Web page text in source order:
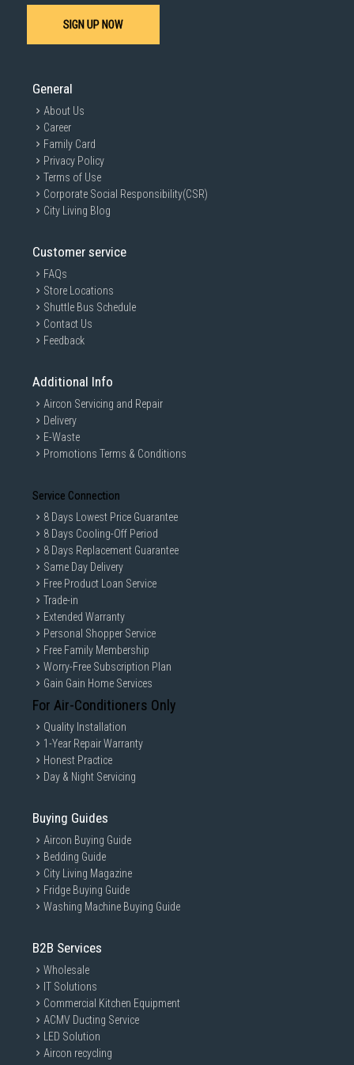
SIGN UP NOW
General
About Us
Career
Family Card
Privacy Policy
Terms of Use
Corporate Social Responsibility(CSR)
City Living Blog
Customer service
FAQs
Store Locations
Shuttle Bus Schedule
Contact Us
Feedback
Additional Info
Aircon Servicing and Repair
Delivery
E-Waste
Promotions Terms & Conditions
Service Connection
8 Days Lowest Price Guarantee
8 Days Cooling-Off Period
8 Days Replacement Guarantee
Same Day Delivery
Free Product Loan Service
Trade-in
Extended Warranty
Personal Shopper Service
Free Family Membership
Worry-Free Subscription Plan
Gain Gain Home Services
For Air-Conditioners Only
Quality Installation
1-Year Repair Warranty
Honest Practice
Day & Night Servicing
Buying Guides
Aircon Buying Guide
Bedding Guide
City Living Magazine
Fridge Buying Guide
Washing Machine Buying Guide
B2B Services
Wholesale
IT Solutions
Commercial Kitchen Equipment
ACMV Ducting Service
LED Solution
Aircon recycling